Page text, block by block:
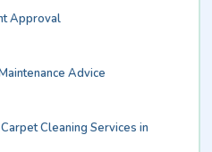
Approval
Advice
Cleaning Services in